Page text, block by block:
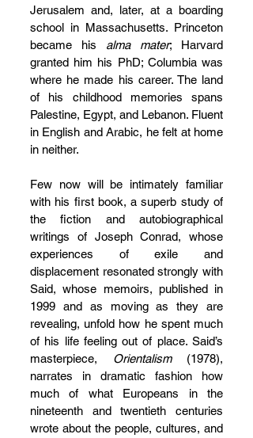
Jerusalem and, later, at a boarding
school in Massachusetts. Princeton
became his alma mater; Harvard
granted him his PhD; Columbia was
where he made his career. The land
of his childhood memories spans
Palestine, Egypt, and Lebanon. Fluent
in English and Arabic, he felt at home
in neither.
Few now will be intimately familiar
with his first book, a superb study of
the fiction and autobiographical
writings of Joseph Conrad, whose
experiences of exile and
displacement resonated strongly with
Said, whose memoirs, published in
1999 and as moving as they are
revealing, unfold how he spent much
of his life feeling out of place. Said’s
masterpiece, Orientalism (1978),
narrates in dramatic fashion how
much of what Europeans in the
nineteenth and twentieth centuries
wrote about the people, cultures, and